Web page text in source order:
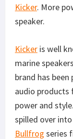
Kicker. More
speaker.
Kicker is well
marine
brand has
audio products
power and
spilled over
Bullfrog series